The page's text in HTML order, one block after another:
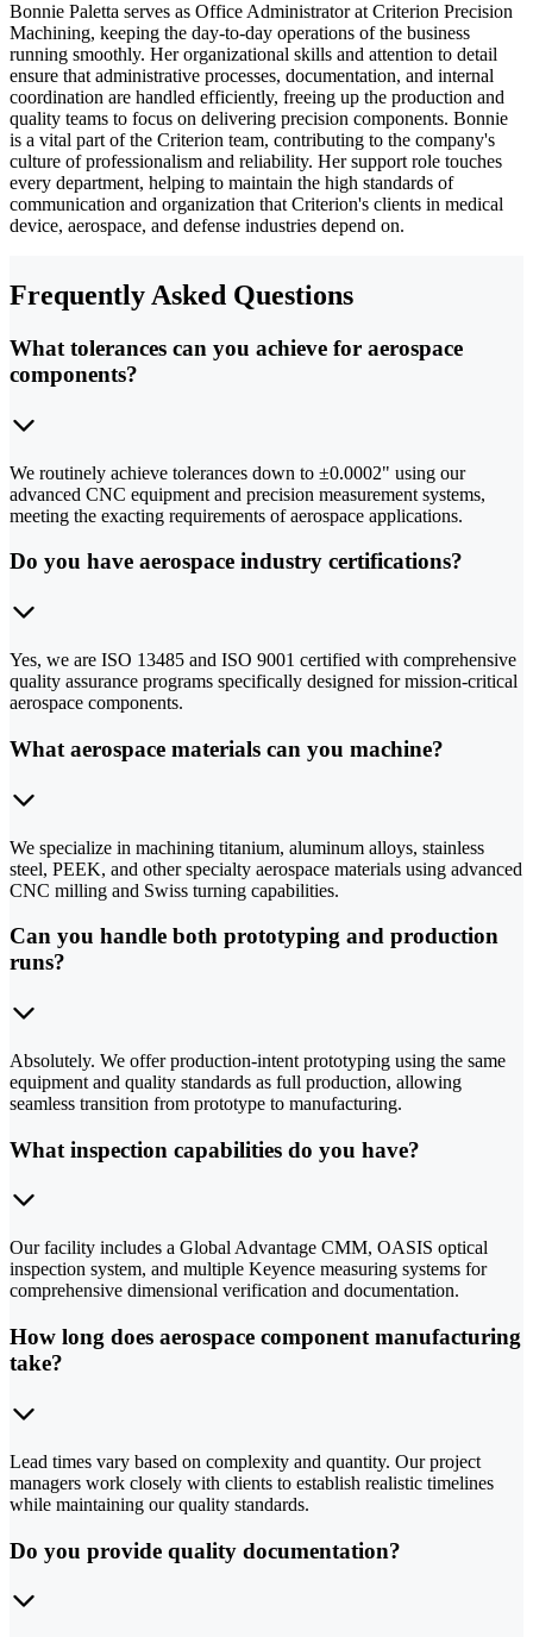
Bonnie Paletta serves as Office Administrator at Criterion Precision
Machining, keeping the day-to-day operations of the business
running smoothly. Her organizational skills and attention to detail
ensure that administrative processes, documentation, and internal
coordination are handled efficiently, freeing up the production and
quality teams to focus on delivering precision components. Bonnie
is a vital part of the Criterion team, contributing to the company's
culture of professionalism and reliability. Her support role touches
every department, helping to maintain the high standards of
communication and organization that Criterion's clients in medical
device, aerospace, and defense industries depend on.
Frequently Asked Questions
What tolerances can you achieve for aerospace
components?
We routinely achieve tolerances down to ±0.0002" using our
advanced CNC equipment and precision measurement systems,
meeting the exacting requirements of aerospace applications.
Do you have aerospace industry certifications?
Yes, we are ISO 13485 and ISO 9001 certified with comprehensive
quality assurance programs specifically designed for mission-critical
aerospace components.
What aerospace materials can you machine?
We specialize in machining titanium, aluminum alloys, stainless
steel, PEEK, and other specialty aerospace materials using advanced
CNC milling and Swiss turning capabilities.
Can you handle both prototyping and production
runs?
Absolutely. We offer production-intent prototyping using the same
equipment and quality standards as full production, allowing
seamless transition from prototype to manufacturing.
What inspection capabilities do you have?
Our facility includes a Global Advantage CMM, OASIS optical
inspection system, and multiple Keyence measuring systems for
comprehensive dimensional verification and documentation.
How long does aerospace component manufacturing
take?
Lead times vary based on complexity and quantity. Our project
managers work closely with clients to establish realistic timelines
while maintaining our quality standards.
Do you provide quality documentation?